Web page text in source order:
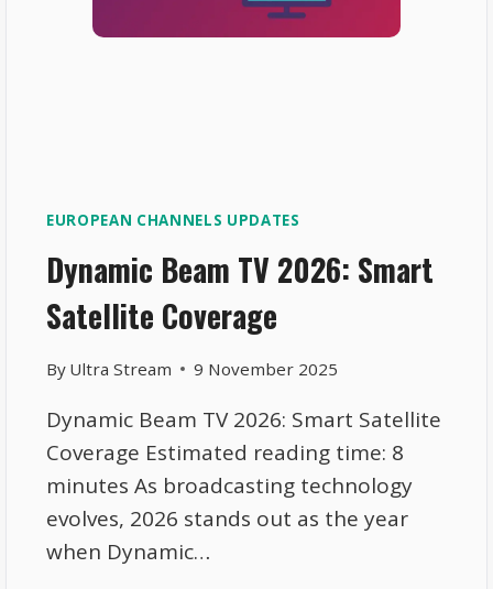
EUROPEAN CHANNELS UPDATES
Dynamic Beam TV 2026: Smart
Satellite Coverage
By Ultra Stream 9 November 2025
Dynamic Beam TV 2026: Smart Satellite
Coverage Estimated reading time: 8
minutes As broadcasting technology
evolves, 2026 stands out as the year
when Dynamic…